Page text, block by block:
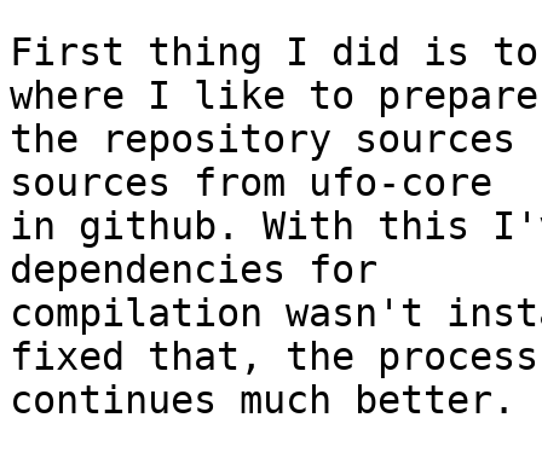
First thing I did is to
where I like to prepare
the repository
sources from ufo-core
in github. With this
dependencies for
compilation wasn't
fixed that, the process
continues much better.